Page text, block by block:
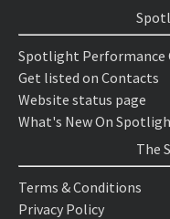
Spotlight Performance
Get listed on Contacts
Website status page
What's New On
The
Terms & Conditions
Privacy Policy